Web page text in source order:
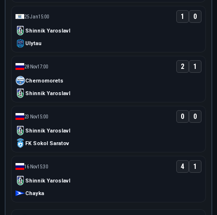
25 Jan15:00
Shinnik Yaroslavl
1 0
Ulytau
28 Nov17:00
Chernomorets
2 1
Shinnik Yaroslavl
23 Nov15:00
Shinnik Yaroslavl
0 0
FK Sokol Saratov
16 Nov15:30
Shinnik Yaroslavl
4 1
Chayka